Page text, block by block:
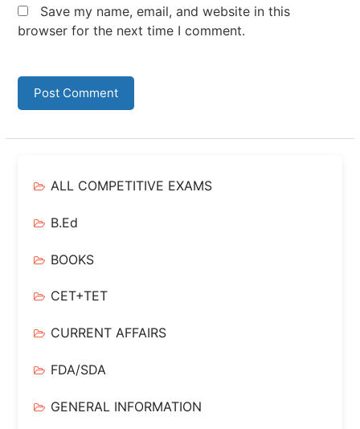
Save my name, email, and website in this
browser for the next time I comment.
ALL COMPETITIVE EXAMS
B.Ed
BOOKS
CET+TET
CURRENT AFFAIRS
FDA/SDA
GENERAL INFORMATION